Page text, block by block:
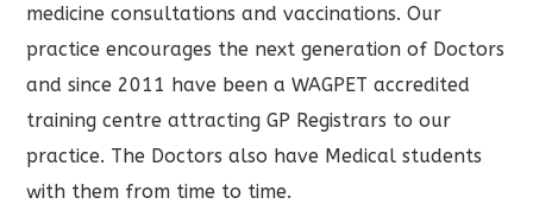
medicine consultations and vaccinations. Our
practice encourages the next generation of Doctors
and since 2011 have been a WAGPET accredited
training centre attracting GP Registrars to our
practice. The Doctors also have Medical students
with them from time to time.